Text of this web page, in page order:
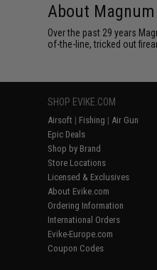
About
Over the past 29 years
of-the-line, tricked out
SHOP EVIKE.COM
Airsoft | Fishing | Air Gun
Epic Deals
Shop by Brand
Store Locations
Licensed & Exclusives
About Evike.com
Ordering Information
International Orders
Evike-Europe.com
Coupon Codes